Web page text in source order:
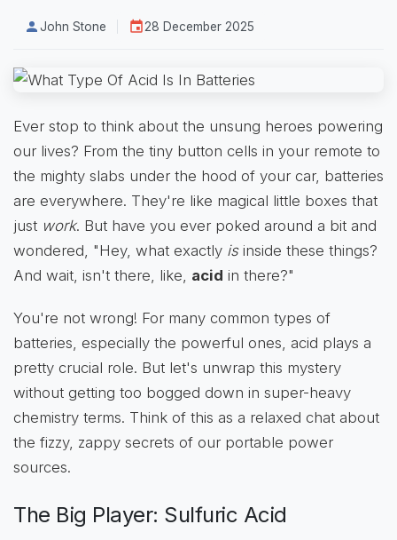
John Stone 28 December 2025
Ever stop to think about the unsung heroes powering
our lives? From the tiny button cells in your remote to
the mighty slabs under the hood of your car, batteries
are everywhere. They're like magical little boxes that
just work. But have you ever poked around a bit and
wondered, "Hey, what exactly isinside these things?
And wait, isn't there, like, acid in there?"
You're not wrong! For many common types of
batteries, especially the powerful ones, acid plays a
pretty crucial role. But let's unwrap this mystery
without getting too bogged down in super-heavy
chemistry terms. Think of this as a relaxed chat about
the fizzy, zappy secrets of our portable power
sources.
The Big Player: Sulfuric Acid